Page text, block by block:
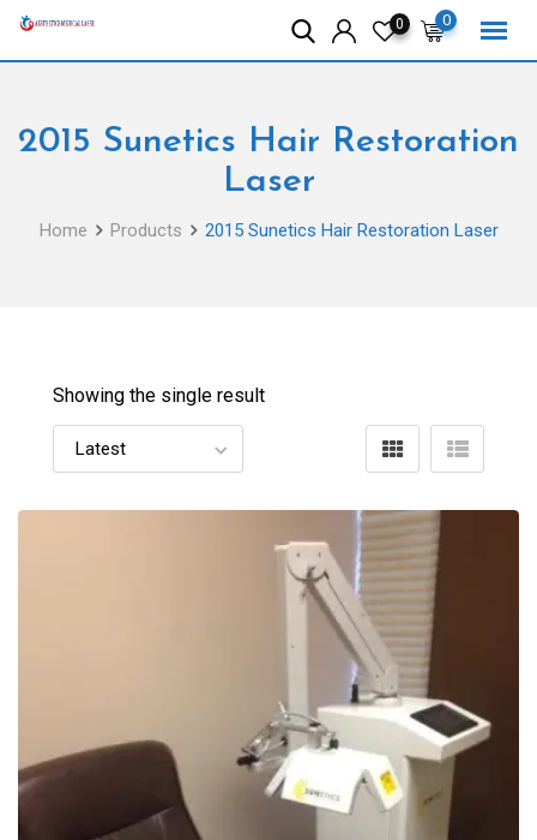
Skip
0
0
2015 Sunetics Hair Restoration
Laser
Home Products 2015 Sunetics Hair Restoration Laser
Showing the single result